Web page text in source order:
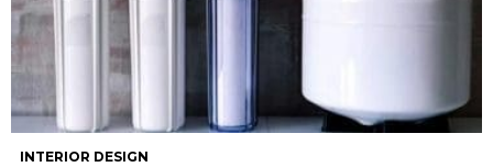
INTERIOR DESIGN